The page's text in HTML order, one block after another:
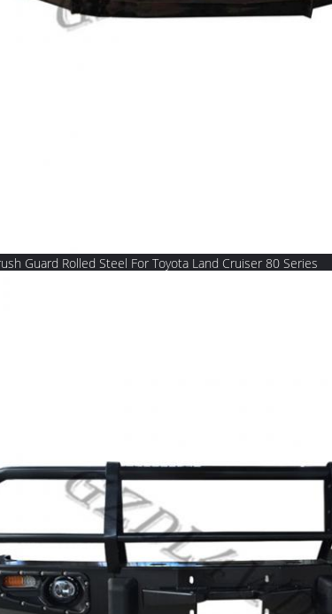
Guard Rolled Steel For Toyota Land Cruiser 80 Series